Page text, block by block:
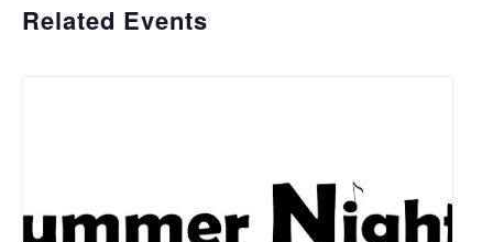
Related Events